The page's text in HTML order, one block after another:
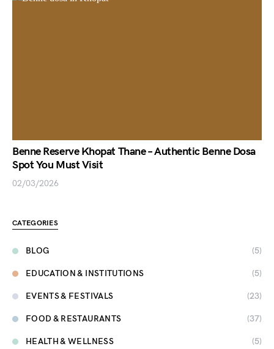
Benne Reserve Khopat Thane – Authentic Benne Dosa
Spot You Must Visit
02/03/2026
CATEGORIES
BLOG (5)
EDUCATION & INSTITUTIONS (5)
EVENTS & FESTIVALS (23)
FOOD & RESTAURANTS (37)
HEALTH & WELLNESS (5)